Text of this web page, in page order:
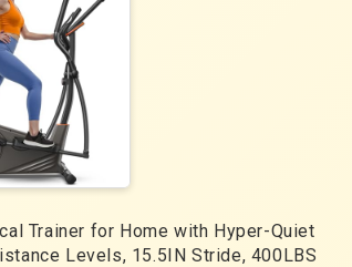
Trainer for Home with Hyper-Quiet
Levels, 15.5IN Stride, 400LBS